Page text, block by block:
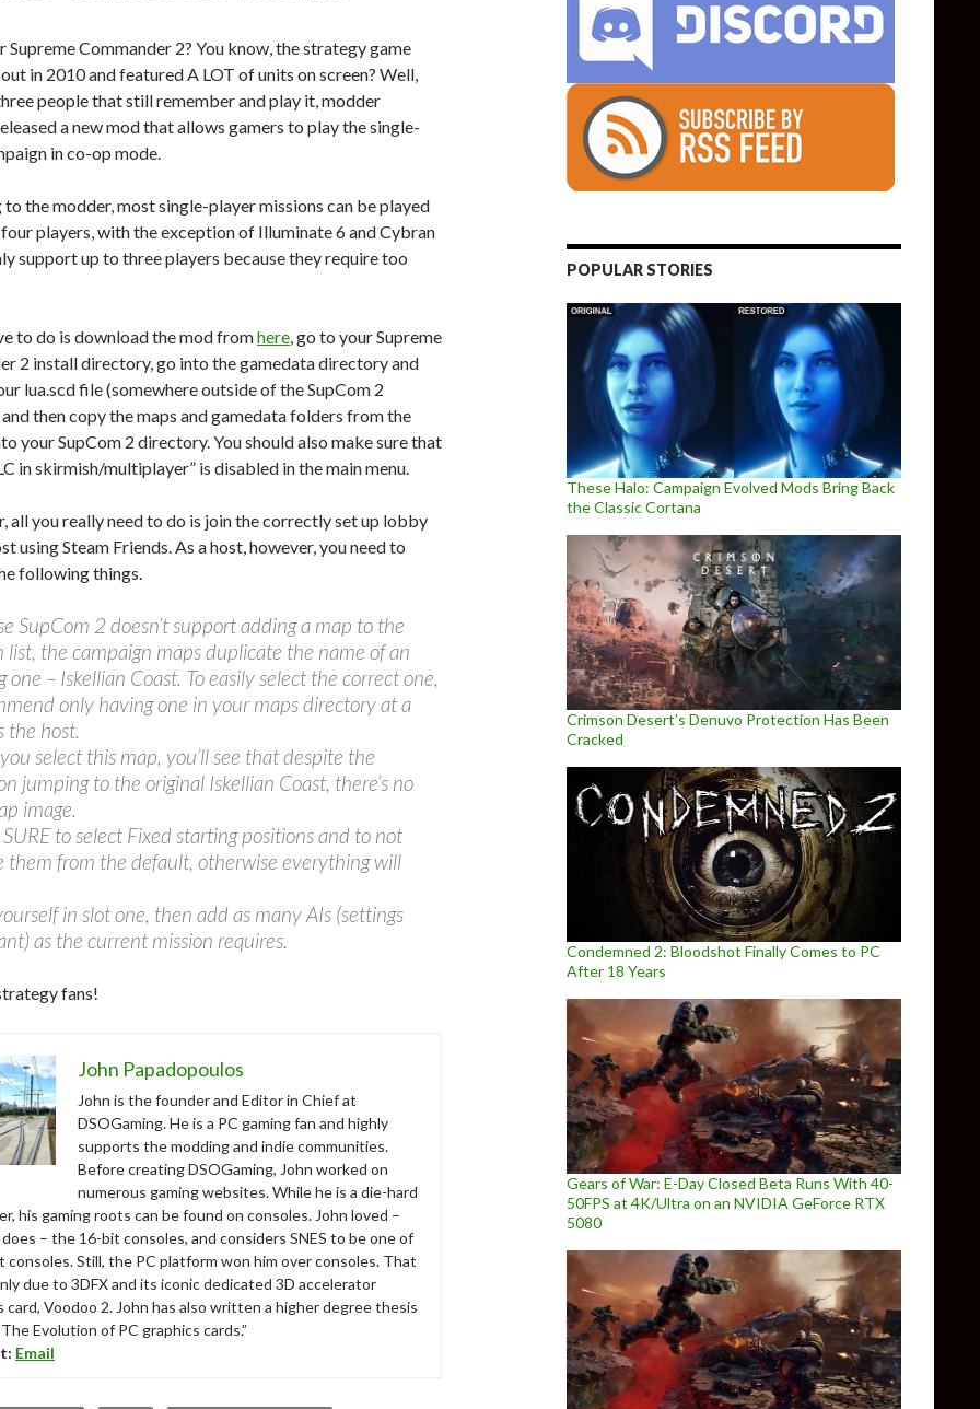
Supreme Commander 2? You know, the strategy game
in 2010 and featured A LOT of units on screen? Well,
people that still remember and play it, modder
a new mod that allows gamers to play the single-
in co-op mode.
the modder, most single-player missions can be played
players, with the exception of Illuminate 6 and Cybran
support up to three players because they require too
to do is download the mod fromhere, go to your Supreme
2 install directory, go into the gamedata directory and
lua.scd file (somewhere outside of the SupCom 2
then copy the maps and gamedata folders from the
your SupCom 2 directory. You should also make sure that
in skirmish/multiplayer” is disabled in the main menu.
all you really need to do is join the correctly set up lobby
using Steam Friends. As a host, however, you need to
following things.
SupCom 2 doesn’t support adding a map to the
list, the campaign maps duplicate the name of an
one – Iskellian Coast. To easily select the correct one,
only having one in your maps directory at a
the host.
select this map, you’ll see that despite the
jumping to the original Iskellian Coast, there’s no
image.
to select Fixed starting positions and to not
them from the default, otherwise everything will
in slot one, then add as many AIs (settings
as the current mission requires.
fans!
John Papadopoulos
John is the founder and Editor in Chief at
DSOGaming. He is a PC gaming fan and highly
supports the modding and indie communities.
Before creating DSOGaming, John worked on
numerous gaming websites. While he is a die-hard
his gaming roots can be found on consoles. John loved –
– the 16-bit consoles, and considers SNES to be one of
consoles. Still, the PC platform won him over consoles. That
due to 3DFX and its iconic dedicated 3D accelerator
card, Voodoo 2. John has also written a higher degree thesis
Evolution of PC graphics cards.”
Email
POPULAR STORIES
These Halo: Campaign Evolved Mods Bring Back
the Classic Cortana
Crimson Desert’s Denuvo Protection Has Been
Cracked
Condemned 2: Bloodshot Finally Comes to PC
After 18 Years
Gears of War: E-Day Closed Beta Runs With 40-
50FPS at 4K/Ultra on an NVIDIA GeForce RTX
5080